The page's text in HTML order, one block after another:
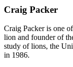
Craig Packer
Craig Packer is one
lion and founder of
study of lions, the
in 1986.